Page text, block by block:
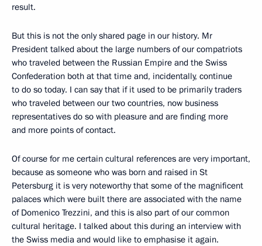
result.
But this is not the only shared page in our history. Mr
President talked about the large numbers of our compatriots
who traveled between the Russian Empire and the Swiss
Confederation both at that time and, incidentally, continue
to do so today. I can say that if it used to be primarily traders
who traveled between our two countries, now business
representatives do so with pleasure and are finding more
and more points of contact.
Of course for me certain cultural references are very important,
because as someone who was born and raised in St
Petersburg it is very noteworthy that some of the magnificent
palaces which were built there are associated with the name
of Domenico Trezzini, and this is also part of our common
cultural heritage. I talked about this during an interview with
the Swiss media and would like to emphasise it again.